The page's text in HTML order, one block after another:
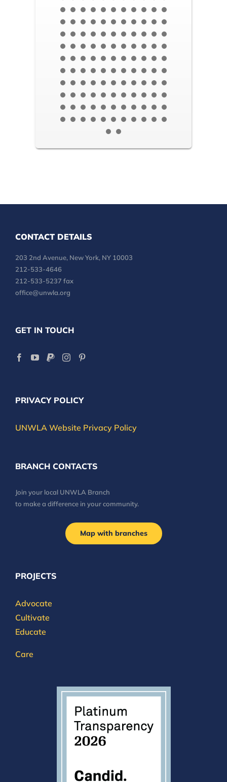
CONTACT DETAILS
203 2nd Avenue, New York, NY 10003
212-533-4646
212-533-5237 fax
office@unwla.org
GET IN TOUCH
PRIVACY POLICY
UNWLA Website Privacy Policy
BRANCH CONTACTS
Join your local UNWLA Branch
to make a difference in your community.
Map with branches
PROJECTS
Advocate
Cultivate
Educate
Care